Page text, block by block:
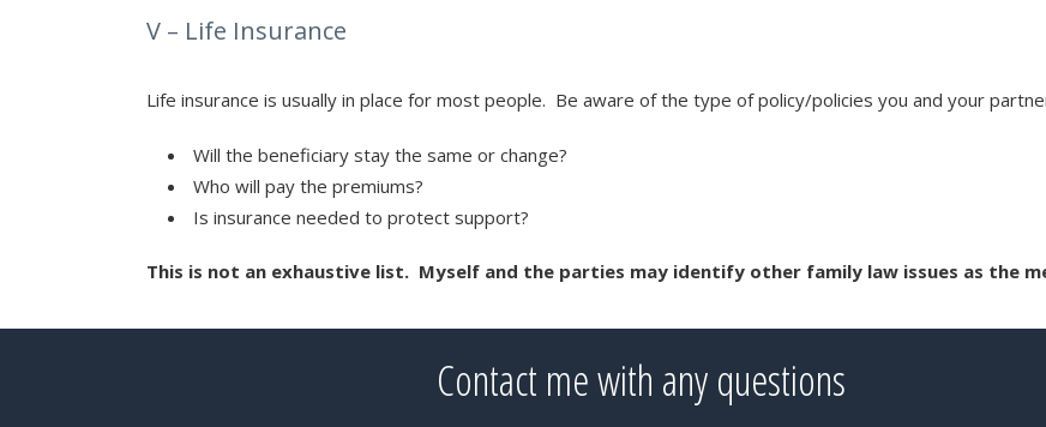
V – Life Insurance
Life insurance is usually in place for most people. Be aware of the type of policy/policies you and your
Will the beneficiary stay the same or change?
Who will pay the premiums?
Is insurance needed to protect support?
This is not an exhaustive list. Myself and the parties may identify other family law issues as the
Contact me with any questions